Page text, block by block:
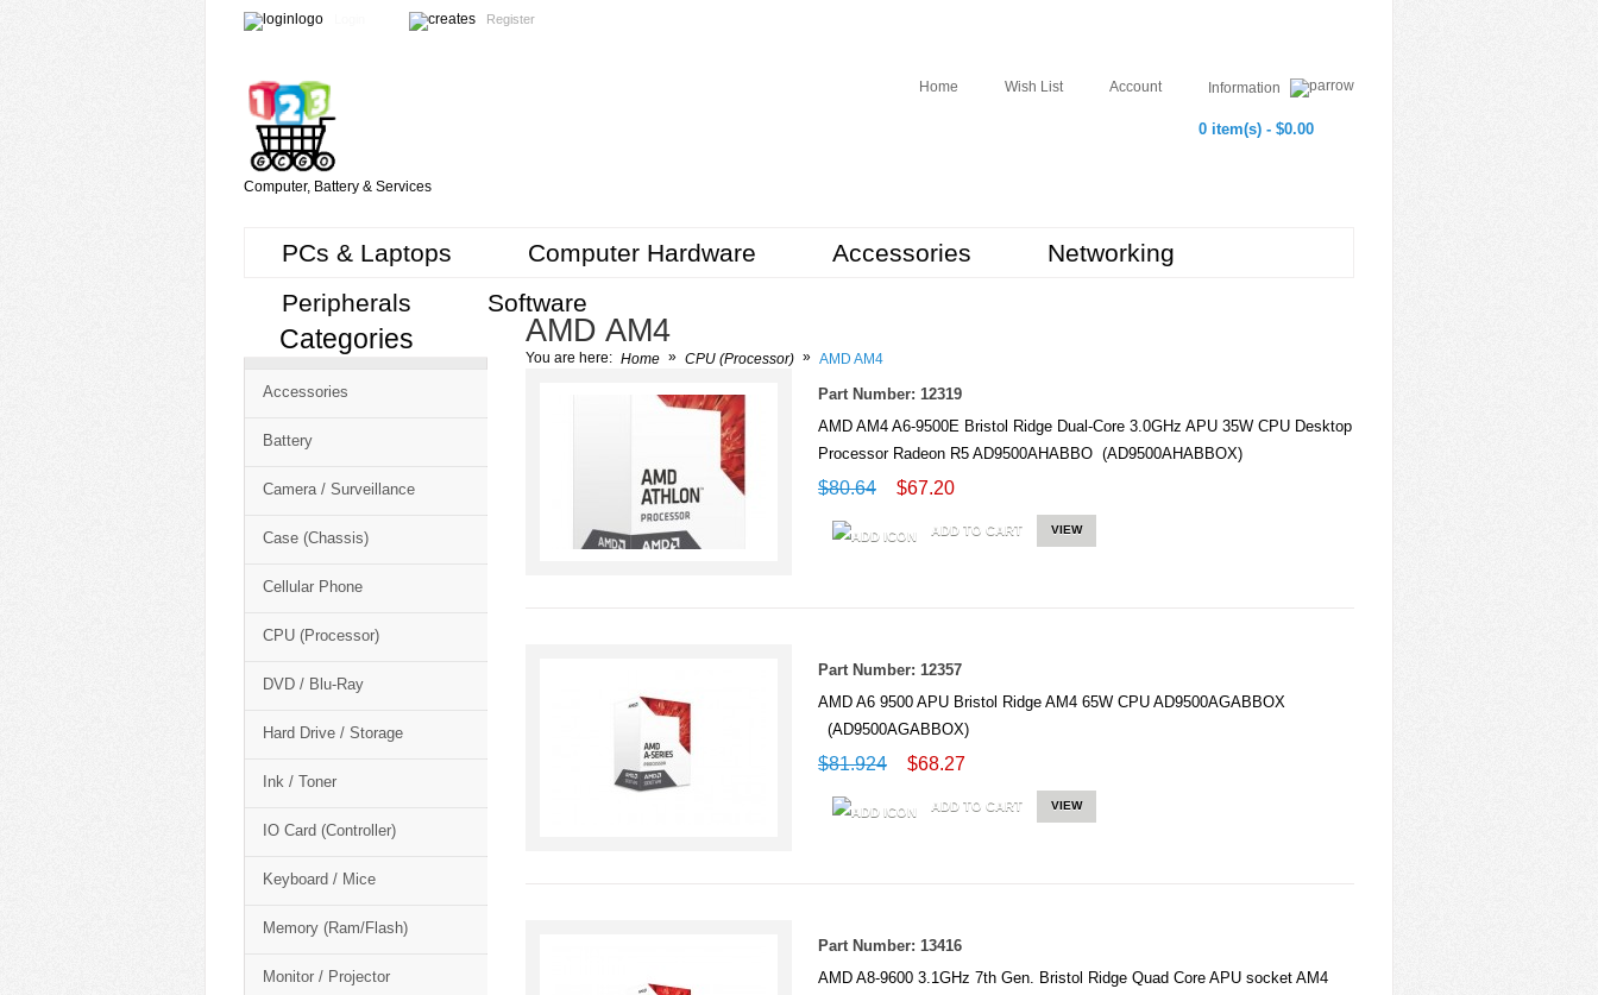
Register
Computer, Battery & Services
Home Wish List Account Information
0 item(s) - $0.00
PCs & Laptops Computer Hardware Accessories
Networking
Peripherals
Software
Free
Cart
CSM
Categories
Accessories
Battery
Camera / Surveillance
Case (Chassis)
Cellular Phone
CPU (Processor)
DVD / Blu-Ray
Hard Drive / Storage
Ink / Toner
IO Card (Controller)
Keyboard / Mice
Memory (Ram/Flash)
Monitor / Projector
AMD AM4
You are here: Home » CPU (Processor) » AMD AM4
Part Number: 12319
AMD AM4 A6-9500E Bristol Ridge Dual-Core 3.0GHz APU 35W CPU Desktop
Processor Radeon R5 AD9500AHABBO (AD9500AHABBOX)
$80.64 $67.20
ADD TO CART VIEW
Part Number: 12357
AMD A6 9500 APU Bristol Ridge AM4 65W CPU AD9500AGABBOX
(AD9500AGABBOX)
$81.924 $68.27
ADD TO CART VIEW
Part Number: 13416
AMD A8-9600 3.1GHz 7th Gen. Bristol Ridge Quad Core APU socket AM4